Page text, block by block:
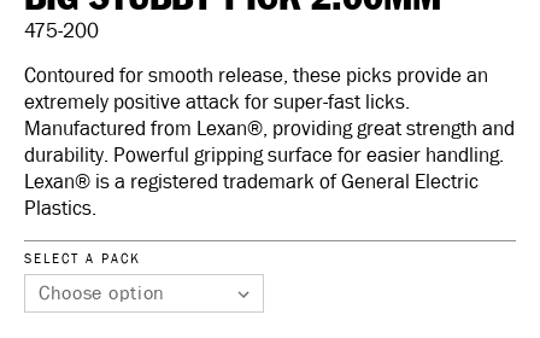
475-200
Contoured for smooth release, these picks provide an
extremely positive attack for super-fast licks.
Manufactured from Lexan®, providing great strength and
durability. Powerful gripping surface for easier handling.
Lexan® is a registered trademark of General Electric
Plastics.
SELECT A PACK